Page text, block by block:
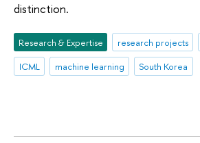
distinction.
Research & Expertise research projects
ICML
machine learning South Korea